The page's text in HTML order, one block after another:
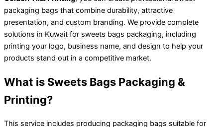
packaging bags that combine durability, attractive
presentation, and custom branding. We provide complete
solutions in Kuwait for sweets bags packaging, including
printing your logo, business name, and design to help your
products stand out in a competitive market.
What is Sweets Bags Packaging &
Printing?
This service includes producing packaging bags suitable for